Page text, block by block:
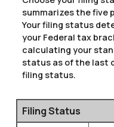
summarizes the five
Your filing status
your Federal tax
calculating your
status as of the last
filing status.
Filing Status